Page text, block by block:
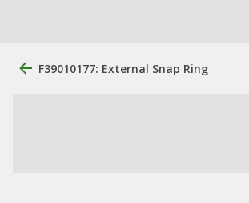
F39010177: External Snap Ring